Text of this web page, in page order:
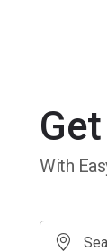
With